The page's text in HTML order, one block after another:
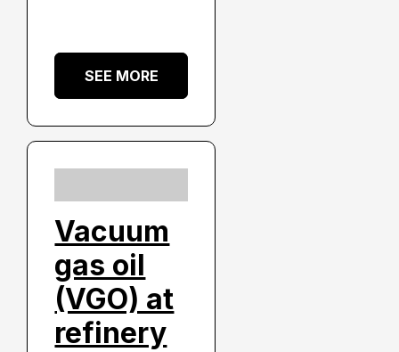
SEE MORE
Vacuum
gas oil
(VGO) at
refinery